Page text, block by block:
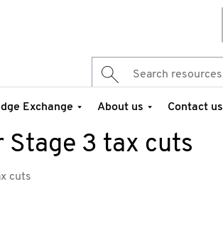
Exchange About us Contact us
Stage 3 tax cuts
cuts